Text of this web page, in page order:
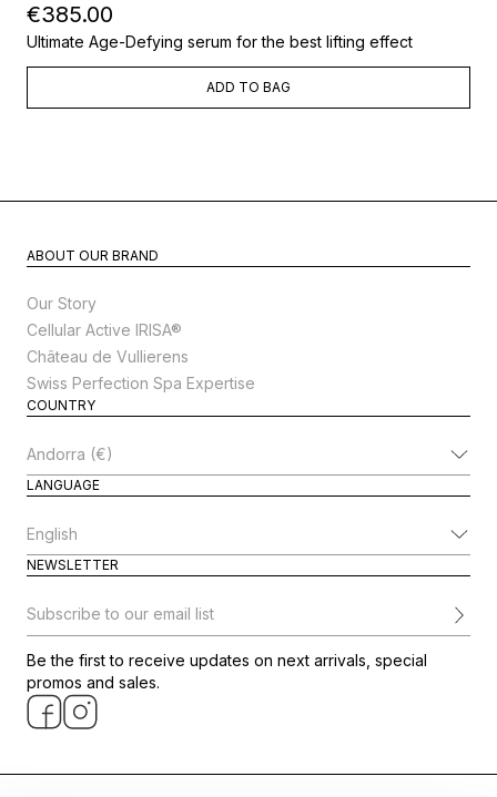
€385.00
Ultimate Age-Defying serum for the best lifting effect
ADD TO BAG
ABOUT OUR BRAND
Our Story
Cellular Active IRISA®
Château de Vullierens
Swiss Perfection Spa Expertise
COUNTRY
Change Country
LANGUAGE
Change Language
NEWSLETTER
Subscribe to our email list
Be the first to receive updates on next arrivals, special
promos and sales.